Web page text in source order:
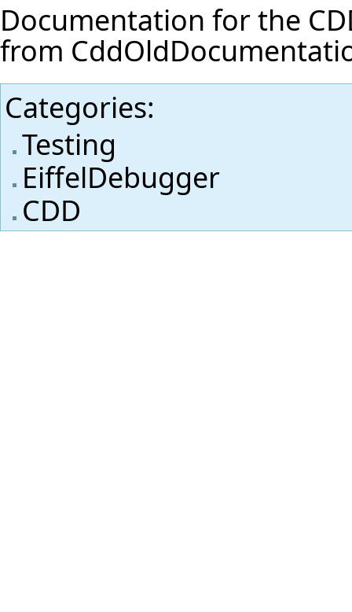
Documentation for the
from
Categories:
Testing
EiffelDebugger
CDD